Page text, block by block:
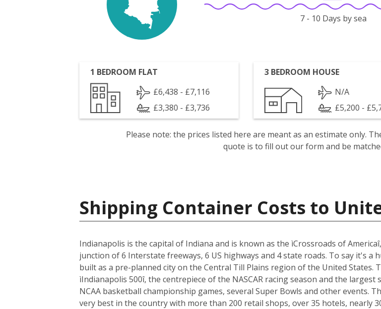
7 - 10 Days by sea
1 BEDROOM FLAT
£6,438 - £7,116
£3,380 - £3,736
3 BEDROOM HOUSE
N/A
£5,200 -
Please note: the prices listed here are meant as an estimate only.
quote is to fill out our form and be
Shipping Container Costs to
Indianapolis is the capital of Indiana and is known as the ìCrossroads of
junction of 6 Interstate freeways, 6 US highways and 4 state roads. To say it's
built as a pre-planned city on the Central Till Plains region of the United
ìIndianapolis 500î, the centrepiece of the NASCAR racing season and the
NCAA basketball championship games, several Super Bowls and other events.
very best in the country with more than 200 retail shops, over 35 hotels, nearly